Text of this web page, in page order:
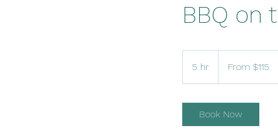
BBQ on
5 hr From $115
Book Now